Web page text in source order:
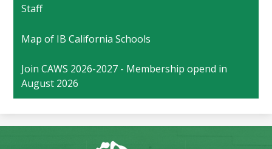
Staff
Map of IB California Schools
Join CAWS 2026-2027 - Membership opend in
August 2026